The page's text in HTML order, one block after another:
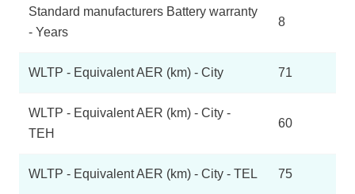
Standard manufacturers Battery warranty
- Years
8
WLTP - Equivalent AER (km) - City 71
WLTP - Equivalent AER (km) - City -
TEH
60
WLTP - Equivalent AER (km) - City - TEL 75